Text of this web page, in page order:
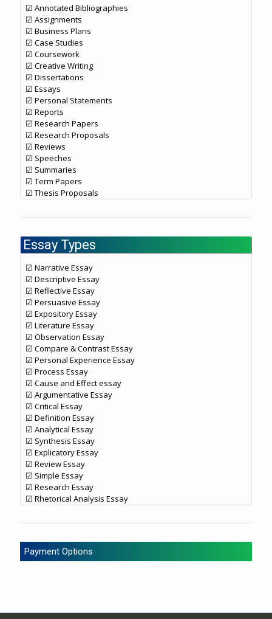
☑ Annotated Bibliographies
☑ Assignments
☑ Business Plans
☑ Case Studies
☑ Coursework
☑ Creative Writing
☑ Dissertations
☑ Essays
☑ Personal Statements
☑ Reports
☑ Research Papers
☑ Research Proposals
☑ Reviews
☑ Speeches
☑ Summaries
☑ Term Papers
☑ Thesis Proposals
Essay Types
☑ Narrative Essay
☑ Descriptive Essay
☑ Reflective Essay
☑ Persuasive Essay
☑ Expository Essay
☑ Literature Essay
☑ Observation Essay
☑ Compare & Contrast Essay
☑ Personal Experience Essay
☑ Process Essay
☑ Cause and Effect essay
☑ Argumentative Essay
☑ Critical Essay
☑ Definition Essay
☑ Analytical Essay
☑ Synthesis Essay
☑ Explicatory Essay
☑ Review Essay
☑ Simple Essay
☑ Research Essay
☑ Rhetorical Analysis Essay
Payment Options